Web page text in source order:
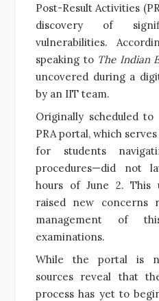
Post-Result Activities
discovery of
vulnerabilities.
speaking to The Indian
uncovered during a
by an IIT team.
Originally scheduled
PRA portal, which
for students
procedures—did not
hours of June 2. This
raised new concerns
management of
examinations.
While the portal is
sources reveal that
process has yet to